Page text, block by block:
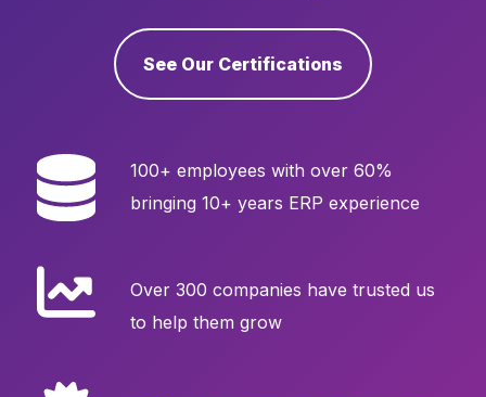
See Our Certifications
100+ employees with over 60%
bringing 10+ years ERP experience
Over 300 companies have trusted us
to help them grow